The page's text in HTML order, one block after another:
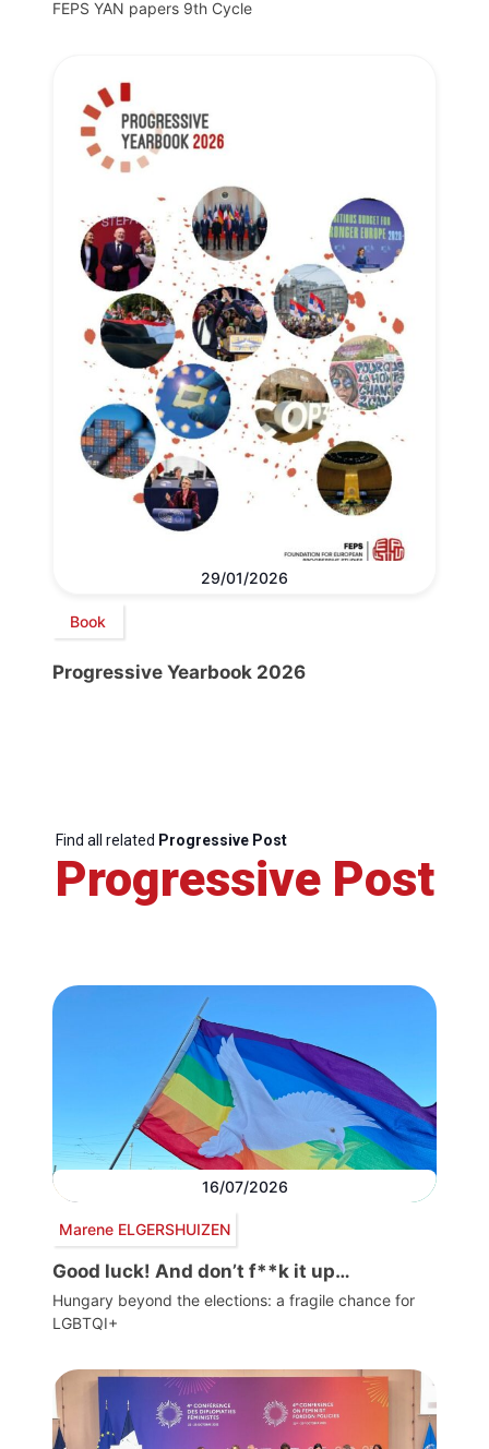
FEPS YAN papers 9th Cycle
29/01/2026
Book
Progressive Yearbook 2026
Find all related Progressive Post
Progressive Post
16/07/2026
Marene ELGERSHUIZEN
Good luck! And don’t f**k it up…
Hungary beyond the elections: a fragile chance for
LGBTQI+